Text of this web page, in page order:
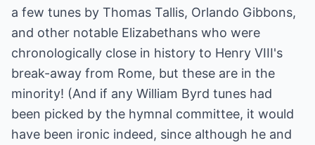
a few tunes by Thomas Tallis, Orlando Gibbons,
and other notable Elizabethans who were
chronologically close in history to Henry VIII's
break-away from Rome, but these are in the
minority! (And if any William Byrd tunes had
been picked by the hymnal committee, it would
have been ironic indeed, since although he and